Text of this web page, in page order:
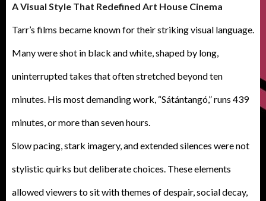
A Visual Style That Redefined Art House Cinema
Tarr’s films became known for their striking visual language.
Many were shot in black and white, shaped by long,
uninterrupted takes that often stretched beyond ten
minutes. His most demanding work, “Sátántangó,” runs 439
minutes, or more than seven hours.
Slow pacing, stark imagery, and extended silences were not
stylistic quirks but deliberate choices. These elements
allowed viewers to sit with themes of despair, social decay,